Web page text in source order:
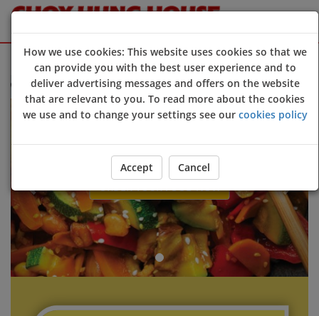
Sign Up Login
to Choy Hung House @Cornwall online ordering website
ORDER YOUR FOOD NOW
Previous Next
How we use cookies: This website uses cookies so that we
can provide you with the best user experience and to
deliver advertising messages and offers on the website
that are relevant to you. To read more about the cookies
we use and to change your settings see our cookies policy
Accept Cancel